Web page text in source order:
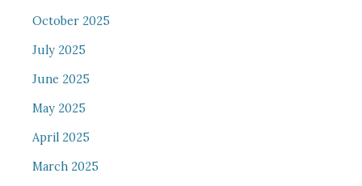
October 2025
July 2025
June 2025
May 2025
April 2025
March 2025